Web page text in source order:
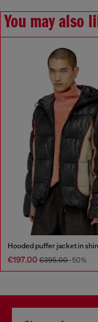
You may also
€197.00 €395.00-50%